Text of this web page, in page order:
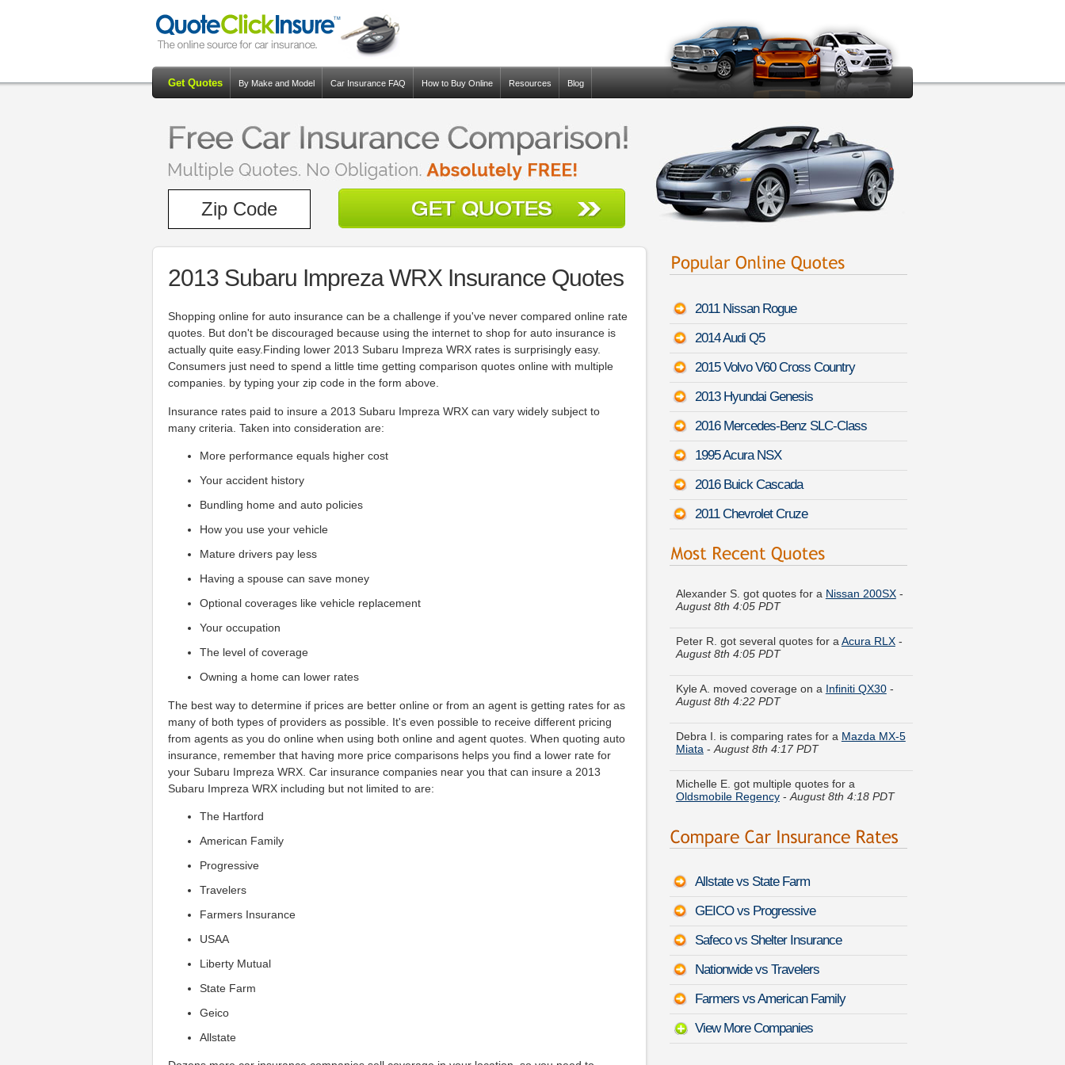
Get Quotes By Make and Model Car Insurance FAQ How to Buy Online Resources Blog
2013 Subaru Impreza WRX Insurance Quotes
Shopping online for auto insurance can be a challenge if you've never compared online rate
quotes. But don't be discouraged because using the internet to shop for auto insurance is
actually quite easy.Finding lower 2013 Subaru Impreza WRX rates is surprisingly easy.
Consumers just need to spend a little time getting comparison quotes online with multiple
companies. by typing your zip code in the form above.
Insurance rates paid to insure a 2013 Subaru Impreza WRX can vary widely subject to
many criteria. Taken into consideration are:
More performance equals higher cost
Your accident history
Bundling home and auto policies
How you use your vehicle
Mature drivers pay less
Having a spouse can save money
Optional coverages like vehicle replacement
Your occupation
The level of coverage
Owning a home can lower rates
The best way to determine if prices are better online or from an agent is getting rates for as
many of both types of providers as possible. It's even possible to receive different pricing
from agents as you do online when using both online and agent quotes. When quoting auto
insurance, remember that having more price comparisons helps you find a lower rate for
your Subaru Impreza WRX. Car insurance companies near you that can insure a 2013
Subaru Impreza WRX including but not limited to are:
The Hartford
American Family
Progressive
Travelers
Farmers Insurance
USAA
Liberty Mutual
State Farm
Geico
Allstate
2011 Nissan Rogue
2014 Audi Q5
2015 Volvo V60 Cross Country
2013 Hyundai Genesis
2016 Mercedes-Benz SLC-Class
1995 Acura NSX
2016 Buick Cascada
2011 Chevrolet Cruze
Alexander S. got quotes for aNissan 200SX-
Peter R. got several quotes for a
Kyle A. moved coverage on a
Debra I. is comparing rates for a
Michelle E. got multiple quotes for a
Cynthia C. just finished quoting coverage for
Paul K. compared premiums for aIsuzu
Phaeton-August 8th 4:03 PDT
Angela T. just saved money on aMercedes-
Christopher V. saved money insuring a
9-3
-August 8th 4:05 PDT
Allstate vs State Farm
GEICO vs Progressive
Safeco vs Shelter Insurance
Nationwide vs Travelers
Farmers vs American Family
View More Companies